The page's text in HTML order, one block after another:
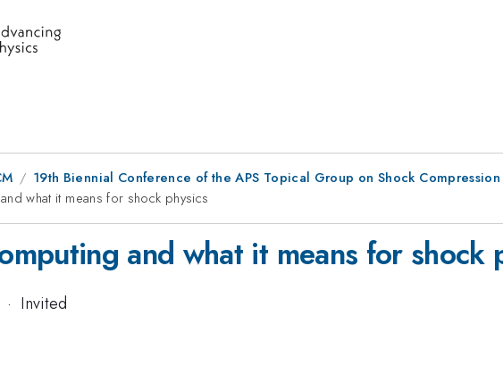
19th Biennial Conference of the APS Topical Group on Shock
what it means for shock physics
and what it means for shock
· Invited